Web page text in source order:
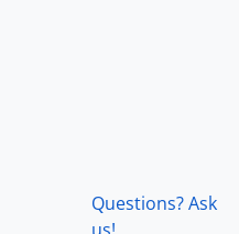
Questions? Ask